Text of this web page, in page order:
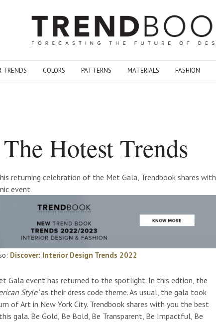
TRENDS COLORS PATTERNS MATERIALS FASHION
Hotest Trends
returning celebration of the Met Gala, Trendbook shares with
event.
Discover: Interior Design Trends 2022
Gala event has returned to the spotlight. In this edtion, the
Style’as their dress code theme. As usual, the gala took
of Art in New York City. Trendbook shares with you the best
gala. Be Gold, Be Bold, Be Transparent, Be Impactful, Be